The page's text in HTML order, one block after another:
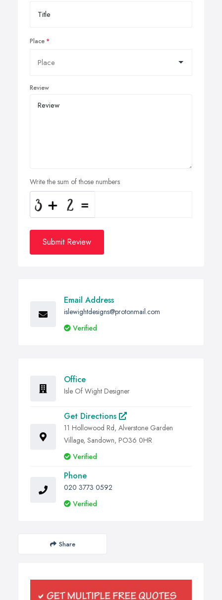
Place
Review
Write the sum of those numbers
Submit Review
Email Address
islewightdesigns@protonmail.com
Verified
Office
Isle Of Wight Designer
Get Directions
11 Hollowood Rd, Alverstone Garden
Village, Sandown, PO36 0HR
Verified
Phone
020 3773 0592
Verified
Share